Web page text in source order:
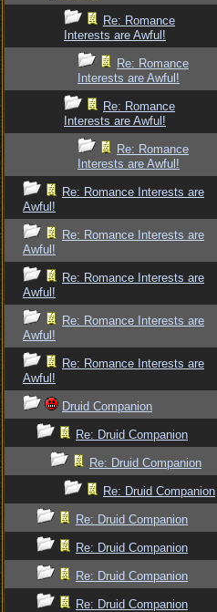
Re: Romance
Interests are Awful!
Re: Romance
Interests are Awful!
Re: Romance
Interests are Awful!
Re: Romance
Interests are Awful!
Re: Romance Interests are
Awful!
Re: Romance Interests are
Awful!
Re: Romance Interests are
Awful!
Re: Romance Interests are
Awful!
Re: Romance Interests are
Awful!
Druid Companion
Re: Druid Companion
Re: Druid Companion
Re: Druid Companion
Re: Druid Companion
Re: Druid Companion
Re: Druid Companion
Re: Druid Companion